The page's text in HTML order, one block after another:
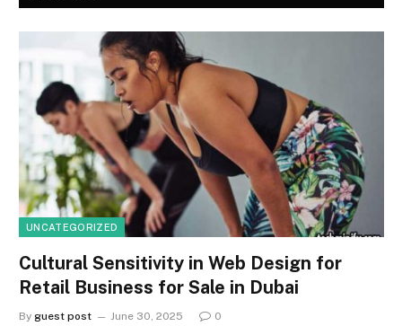
UNCATEGORIZED
Cultural Sensitivity in Web Design for
Retail Business for Sale in Dubai
By guest post June 30, 2025 0